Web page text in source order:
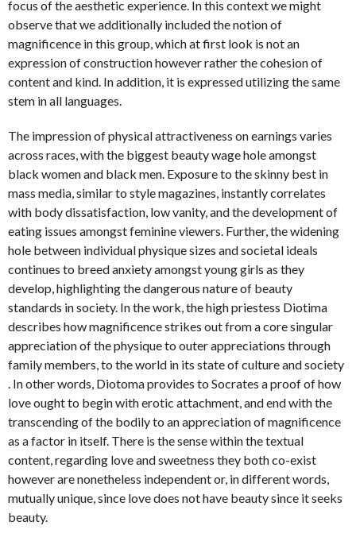
focus of the aesthetic experience. In this context we might
observe that we additionally included the notion of
magnificence in this group, which at first look is not an
expression of construction however rather the cohesion of
content and kind. In addition, it is expressed utilizing the same
stem in all languages.
The impression of physical attractiveness on earnings varies
across races, with the biggest beauty wage hole amongst
black women and black men. Exposure to the skinny best in
mass media, similar to style magazines, instantly correlates
with body dissatisfaction, low vanity, and the development of
eating issues amongst feminine viewers. Further, the widening
hole between individual physique sizes and societal ideals
continues to breed anxiety amongst young girls as they
develop, highlighting the dangerous nature of beauty
standards in society. In the work, the high priestess Diotima
describes how magnificence strikes out from a core singular
appreciation of the physique to outer appreciations through
family members, to the world in its state of culture and society
. In other words, Diotoma provides to Socrates a proof of how
love ought to begin with erotic attachment, and end with the
transcending of the bodily to an appreciation of magnificence
as a factor in itself. There is the sense within the textual
content, regarding love and sweetness they both co-exist
however are nonetheless independent or, in different words,
mutually unique, since love does not have beauty since it seeks
beauty.